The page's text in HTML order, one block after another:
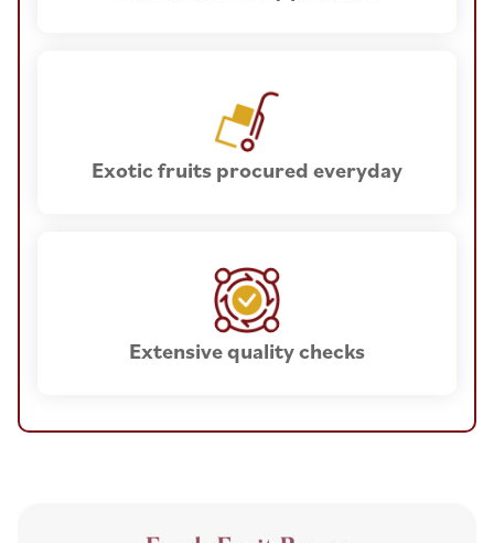
Exotic fruits procured everyday
Extensive quality checks